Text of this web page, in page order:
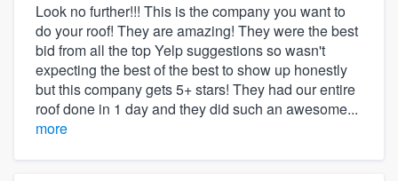
Look no further!!! This is the company you want to
do your roof! They are amazing! They were the best
bid from all the top Yelp suggestions so wasn't
expecting the best of the best to show up honestly
but this company gets 5+ stars! They had our entire
roof done in 1 day and they did such an awesome...
more